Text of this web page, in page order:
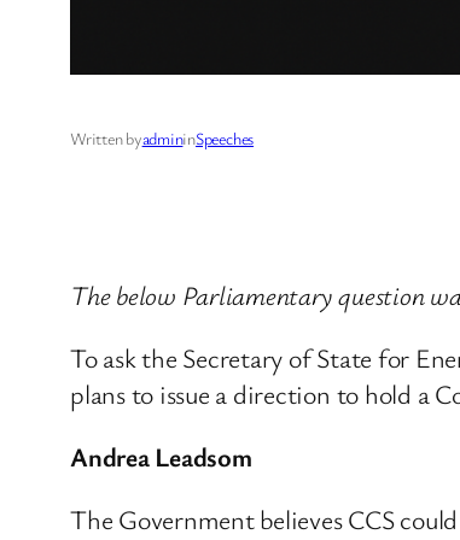
Written byadmininSpeeches
The below Parliamentary question
To ask the Secretary of State for
plans to issue a direction to hold a
Andrea Leadsom
The Government believes CCS